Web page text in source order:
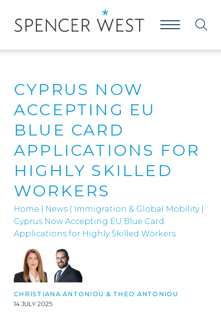
CYPRUS NOW
ACCEPTING EU
BLUE CARD
APPLICATIONS FOR
HIGHLY SKILLED
WORKERS
Home News Immigration & Global Mobility|
Cyprus Now Accepting EU Blue Card
Applications for Highly Skilled Workers
CHRISTIANA ANTONIOU & THEO ANTONIOU
14 JULY 2025